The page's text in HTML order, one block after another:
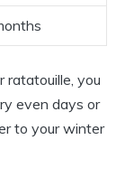
ratatouille, you
even days or
to your winter